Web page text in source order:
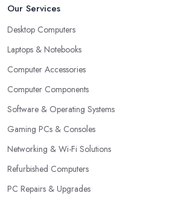
Our Services
Desktop Computers
Laptops & Notebooks
Computer Accessories
Computer Components
Software & Operating Systems
Gaming PCs & Consoles
Networking & Wi-Fi Solutions
Refurbished Computers
PC Repairs & Upgrades